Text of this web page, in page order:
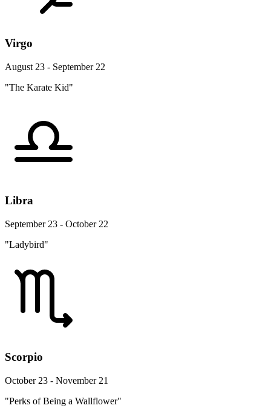
Virgo
August 23 - September 22
"The Karate Kid"
Libra
September 23 - October 22
"Ladybird"
Scorpio
October 23 - November 21
"Perks of Being a Wallflower"